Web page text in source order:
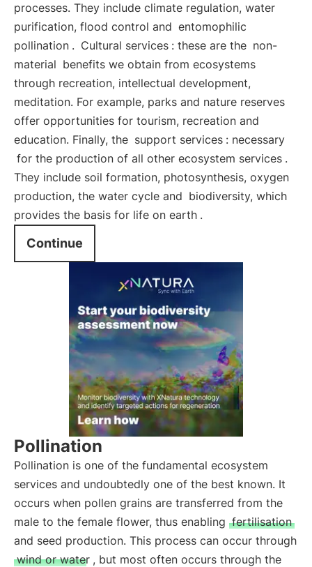
processes. They include climate regulation, water
purification, flood control and entomophilic
pollination . Cultural services : these are the non-
material benefits we obtain from ecosystems
through recreation, intellectual development,
meditation. For example, parks and nature reserves
offer opportunities for tourism, recreation and
education. Finally, the support services : necessary
for the production of all other ecosystem services .
They include soil formation, photosynthesis, oxygen
production, the water cycle and biodiversity, which
provides the basis for life on earth .
Continue
Pollination
Pollination is one of the fundamental ecosystem
services and undoubtedly one of the best known. It
occurs when pollen grains are transferred from the
male to the female flower, thus enabling fertilisation
and seed production. This process can occur through
wind or water , but most often occurs through the